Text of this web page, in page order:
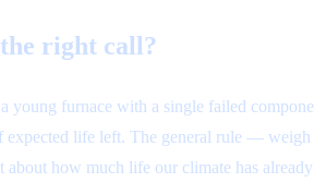
right call?
young furnace with a single failed
expected life left. The general rule —
about how much life our climate has